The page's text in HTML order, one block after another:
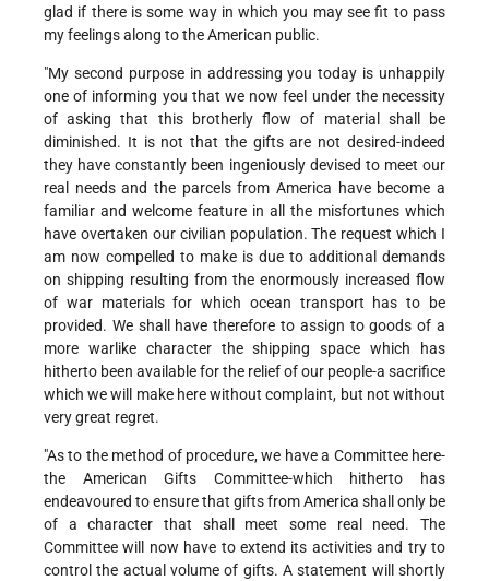
glad if there is some way in which you may see fit to pass
my feelings along to the American public.
"My second purpose in addressing you today is unhappily
one of informing you that we now feel under the necessity
of asking that this brotherly flow of material shall be
diminished. It is not that the gifts are not desired-indeed
they have constantly been ingeniously devised to meet our
real needs and the parcels from America have become a
familiar and welcome feature in all the misfortunes which
have overtaken our civilian population. The request which I
am now compelled to make is due to additional demands
on shipping resulting from the enormously increased flow
of war materials for which ocean transport has to be
provided. We shall have therefore to assign to goods of a
more warlike character the shipping space which has
hitherto been available for the relief of our people-a sacrifice
which we will make here without complaint, but not without
very great regret.
"As to the method of procedure, we have a Committee here-
the American Gifts Committee-which hitherto has
endeavoured to ensure that gifts from America shall only be
of a character that shall meet some real need. The
Committee will now have to extend its activities and try to
control the actual volume of gifts. A statement will shortly